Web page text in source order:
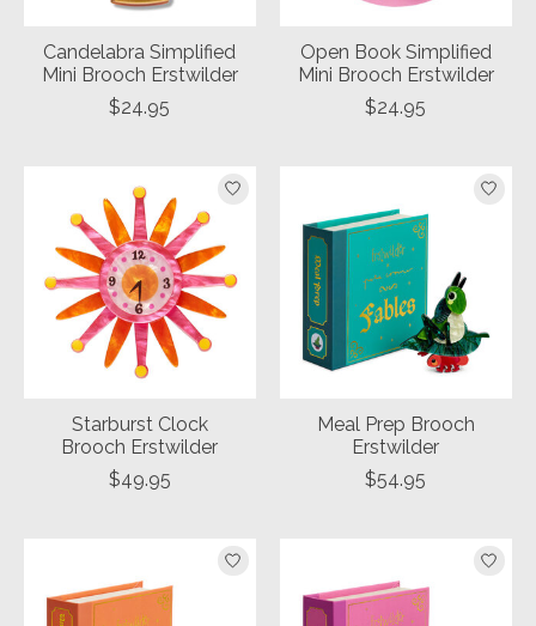
Candelabra Simplified
Mini Brooch Erstwilder
$24.95
Open Book Simplified
Mini Brooch Erstwilder
$24.95
Starburst Clock
Brooch Erstwilder
$49.95
Meal Prep Brooch
Erstwilder
$54.95